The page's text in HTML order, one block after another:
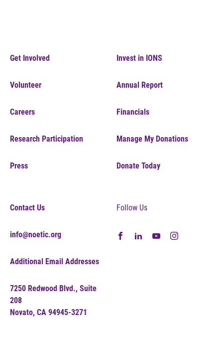
Get Involved
Volunteer
Careers
Research Participation
Press
Invest in IONS
Annual Report
Financials
Manage My Donations
Donate Today
Contact Us
info@noetic.org
Additional Email Addresses
7250 Redwood Blvd., Suite
208
Novato, CA 94945-3271
Follow Us